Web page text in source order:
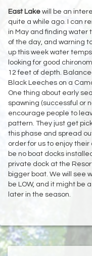
East Lake will be an
quite a while ago. I can
in May and finding water
of the day, and warning
up this week water
looking for good
12 feet of depth.
Black Leeches on a
One thing about early
spawning (successful or
encourage people to
pattern. They just get
this phase and spread
order for us to enjoy their
be no boat docks
private dock at the
bigger boat. We will see
be LOW, and it might be
later in the season.